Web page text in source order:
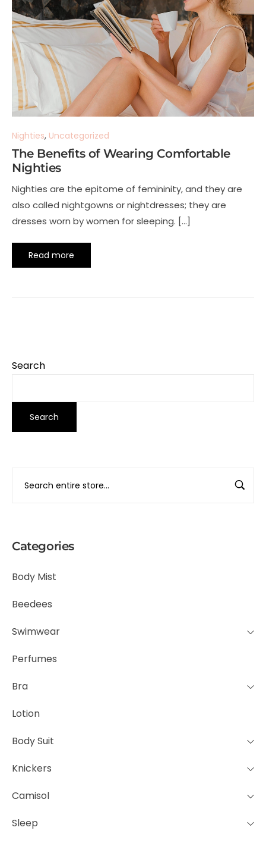
Search
Search
Categories
Body Mist
Beedees
Swimwear
Perfumes
Bra
Lotion
Body Suit
Knickers
Camisol
Sleep
Nighties, Uncategorized
The Benefits of Wearing Comfortable
Nighties
Nighties are the epitome of femininity, and they are
also called nightgowns or nightdresses; they are
dresses worn by women for sleeping. […]
Read more